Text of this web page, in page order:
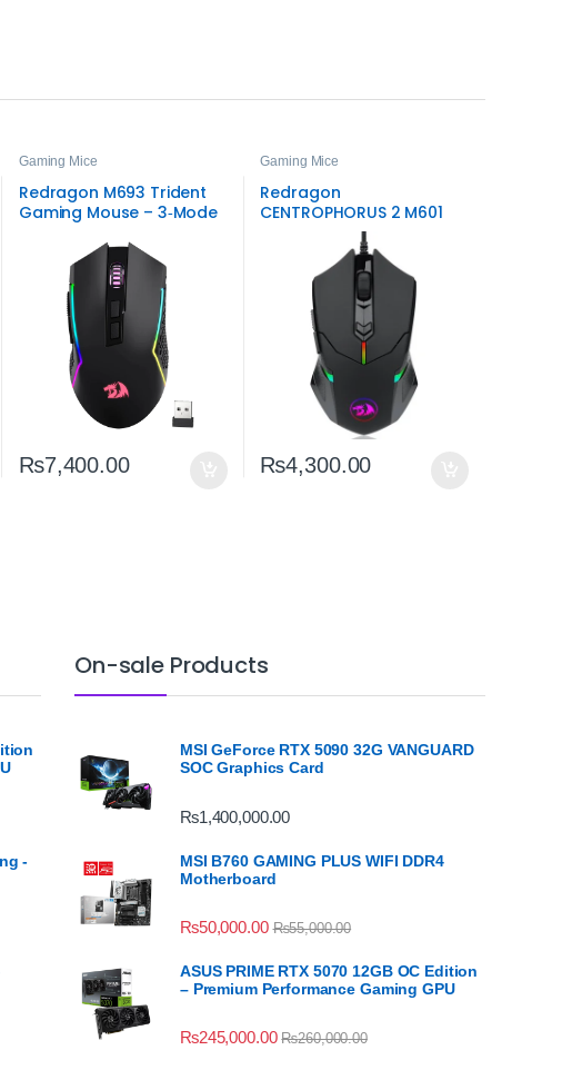
Gaming Mice
Redragon M693 Trident
Gaming Mouse – 3‑Mode
₨7,400.00
Gaming Mice
Redragon
CENTROPHORUS 2 M601
RGB Gaming Mouse –
7200 DPI Precision & RGB
₨4,300.00
-
On-sale Products
MSI GeForce RTX 5090 32G VANGUARD
SOC Graphics Card
₨1,400,000.00
MSI B760 GAMING PLUS WIFI DDR4
Motherboard
₨50,000.00 ₨55,000.00
ASUS PRIME RTX 5070 12GB OC Edition
– Premium Performance Gaming GPU
₨245,000.00 ₨260,000.00